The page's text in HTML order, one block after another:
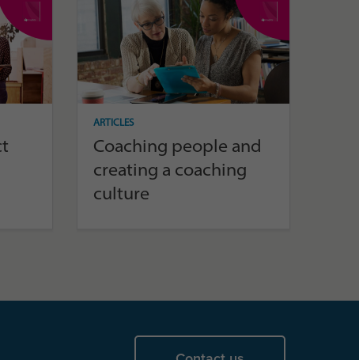
ARTICLES
Coaching people and
creating a coaching
culture